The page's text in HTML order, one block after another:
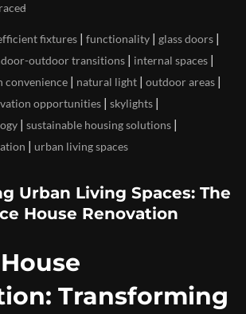
fixtures | functionality | glass doors |
outdoor transitions | internal spaces |
convenience | natural light | outdoor areas |
opportunities | skylights |
| sustainable housing solutions |
| urban living spaces
Urban Living Spaces: The
House Renovation
Transforming